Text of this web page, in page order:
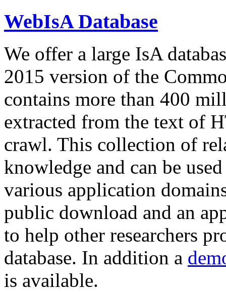
WebIsA Database
We offer a large IsA
2015 version of the
contains more than 400
extracted from the text of
crawl. This collection of
knowledge and can be
various application
public download and an
to help other researchers
database. In addition a
is available.